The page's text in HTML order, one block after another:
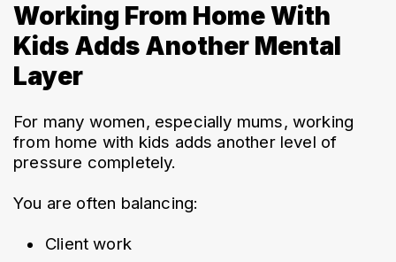
Working From Home With
Kids Adds Another Mental
Layer
For many women, especially mums, working
from home with kids adds another level of
pressure completely.
You are often balancing:
Client work